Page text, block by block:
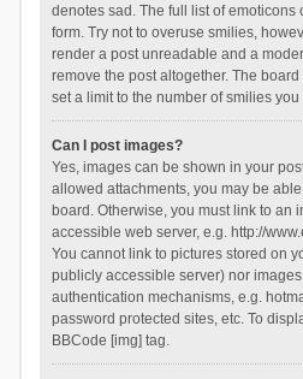
denotes sad. The full list of emoticons
form. Try not to overuse smilies,
render a post unreadable and a
remove the post altogether. The
set a limit to the number of smilies
Can I post images?
Yes, images can be shown in your
allowed attachments, you may be
board. Otherwise, you must link to an
accessible web server, e.g. http://
You cannot link to pictures stored on
publicly accessible server) nor
authentication mechanisms, e.g.
password protected sites, etc. To
BBCode [img] tag.